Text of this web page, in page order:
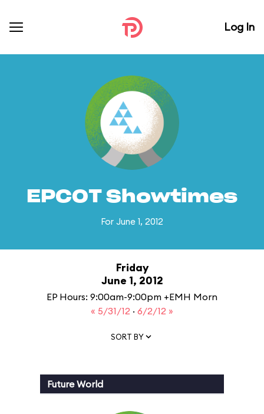
Log In
EPCOT Showtimes
For June 1, 2012
Friday
June 1, 2012
EP Hours: 9:00am-9:00pm +EMH Morn
« 5/31/12 · 6/2/12 »
SORT BY
Future World